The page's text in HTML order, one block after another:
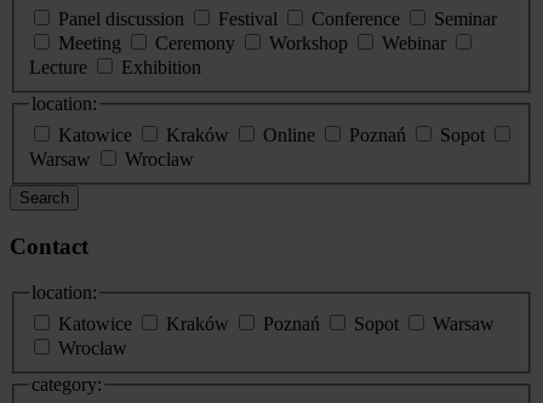
Panel discussion
Festival Conference
Seminar
Meeting
Ceremony Workshop
Webinar
Lecture
Exhibition
location:
Katowice
Kraków Online Poznań
Sopot
Warsaw
Wroclaw
Search
Contact
location:
Katowice
Kraków Poznań Sopot
Warsaw
Wrocław
category: